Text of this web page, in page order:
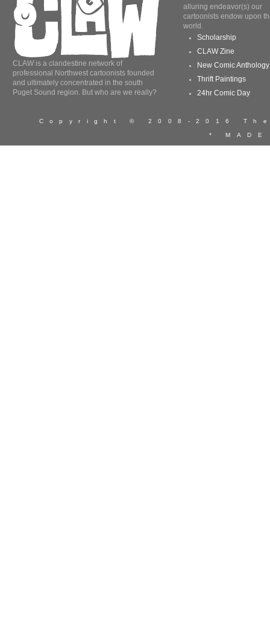
CLAW is a clandestine network of
professional Northwest cartoonists founded
and ultimately concentrated in the south
Puget Sound region. But who are we really?
alluring endeavor(s) our
cartoonists endow upon
world.
Scholarship
CLAW Zine
New Comic Anthology
Thrift Paintings
24hr Comic Day
Copyright © 2008-2016
*